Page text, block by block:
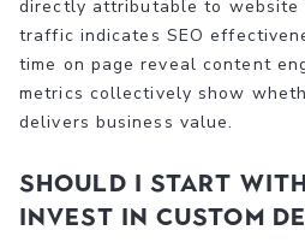
directly attributable to website
traffic indicates SEO
time on page reveal content
metrics collectively show
delivers business value.
Should I start
invest in custom